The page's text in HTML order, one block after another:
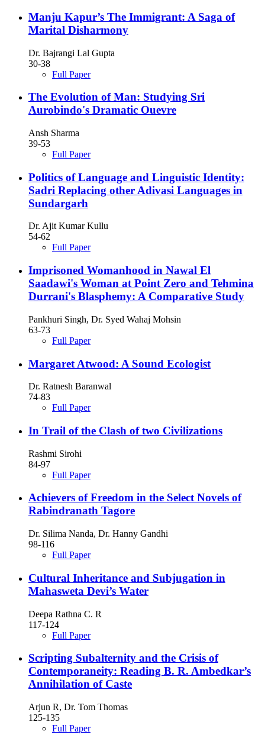
Manju Kapur’s The Immigrant: A Saga of
Marital Disharmony
Dr. Bajrangi Lal Gupta
30-38
Full Paper
The Evolution of Man: Studying Sri
Aurobindo's Dramatic Ouevre
Ansh Sharma
39-53
Full Paper
Politics of Language and Linguistic Identity:
Sadri Replacing other Adivasi Languages in
Sundargarh
Dr. Ajit Kumar Kullu
54-62
Full Paper
Imprisoned Womanhood in Nawal El
Saadawi's Woman at Point Zero and Tehmina
Durrani's Blasphemy: A Comparative Study
Pankhuri Singh, Dr. Syed Wahaj Mohsin
63-73
Full Paper
Margaret Atwood: A Sound Ecologist
Dr. Ratnesh Baranwal
74-83
Full Paper
In Trail of the Clash of two Civilizations
Rashmi Sirohi
84-97
Full Paper
Achievers of Freedom in the Select Novels of
Rabindranath Tagore
Dr. Silima Nanda, Dr. Hanny Gandhi
98-116
Full Paper
Cultural Inheritance and Subjugation in
Mahasweta Devi’s Water
Deepa Rathna C. R
117-124
Full Paper
Scripting Subalternity and the Crisis of
Contemporaneity: Reading B. R. Ambedkar’s
Annihilation of Caste
Arjun R, Dr. Tom Thomas
125-135
Full Paper